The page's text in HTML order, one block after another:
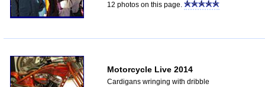
12 photos on this page.
Motorcycle Live 2014
Cardigans wringing with dribble